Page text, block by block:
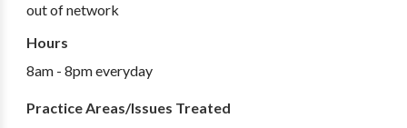
out of network
Hours
8am - 8pm everyday
Practice Areas/Issues Treated